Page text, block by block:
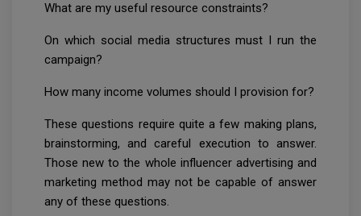
What are my useful resource constraints?
On which social media structures must I run the
campaign?
How many income volumes should I provision for?
These questions require quite a few making plans,
brainstorming, and careful execution to answer.
Those new to the whole influencer advertising and
marketing method may not be capable of answer
any of these questions.